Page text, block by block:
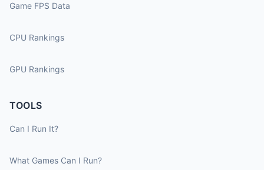
Game FPS Data
CPU Rankings
GPU Rankings
TOOLS
Can I Run It?
What Games Can I Run?